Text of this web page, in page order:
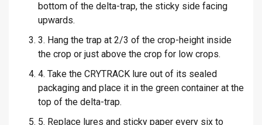
bottom of the delta-trap, the sticky side facing
upwards.
3. Hang the trap at 2/3 of the crop-height inside
the crop or just above the crop for low crops.
4. Take the CRYTRACK lure out of its sealed
packaging and place it in the green container at the
top of the delta-trap.
5. Replace lures and sticky paper every six to